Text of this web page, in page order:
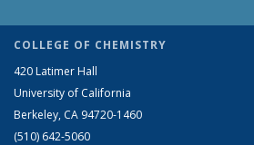
COLLEGE OF CHEMISTRY
420 Latimer Hall
University of California
Berkeley, CA 94720-1460
(510) 642-5060